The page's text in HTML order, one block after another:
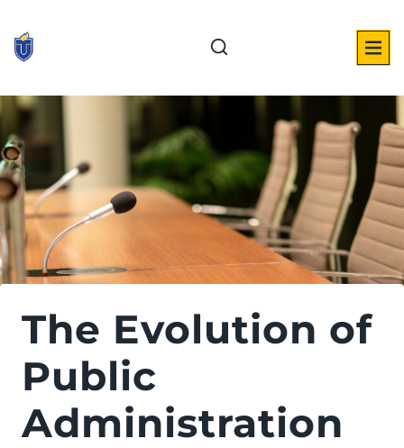
content
The Evolution of
Public
Administration